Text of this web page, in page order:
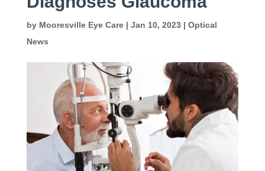
by Mooresville Eye Care| Jan 10, 2023| Optical
News